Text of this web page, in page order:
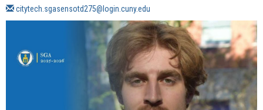
citytech.sgasensotd275@login.cuny.edu